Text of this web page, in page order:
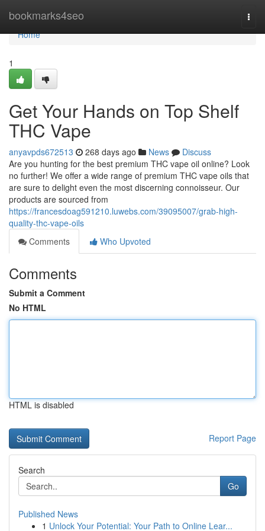
bookmarks4seo
Home
Home
1
Get Your Hands on Top Shelf
THC Vape
anyavpds672513 268 days ago News
Discuss
Are you hunting for the best premium THC vape oil online? Look
no further! We offer a wide range of premium THC vape oils that
are sure to delight even the most discerning connoisseur. Our
products are sourced from
https://francesdoag591210.luwebs.com/39095007/grab-high-
quality-thc-vape-oils
Comments
Who Upvoted
Comments
Submit a Comment
No HTML
HTML is disabled
Report Page
Search
Go
Published News
1 Unlock Your Potential: Your Path to Online Lear...